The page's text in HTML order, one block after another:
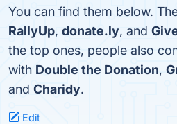
You can find them below.
RallyUp, donate.ly, and
the top ones, people also
with Double the Donation,
and Charidy.
Edit